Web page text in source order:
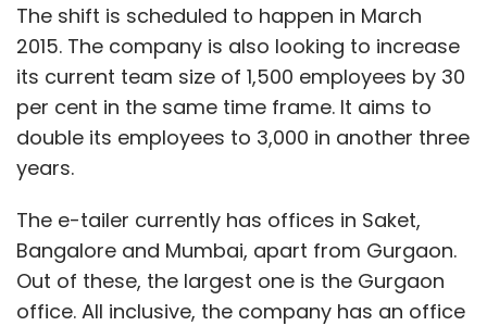
The shift is scheduled to happen in March
2015. The company is also looking to increase
its current team size of 1,500 employees by 30
per cent in the same time frame. It aims to
double its employees to 3,000 in another three
years.
The e-tailer currently has offices in Saket,
Bangalore and Mumbai, apart from Gurgaon.
Out of these, the largest one is the Gurgaon
office. All inclusive, the company has an office